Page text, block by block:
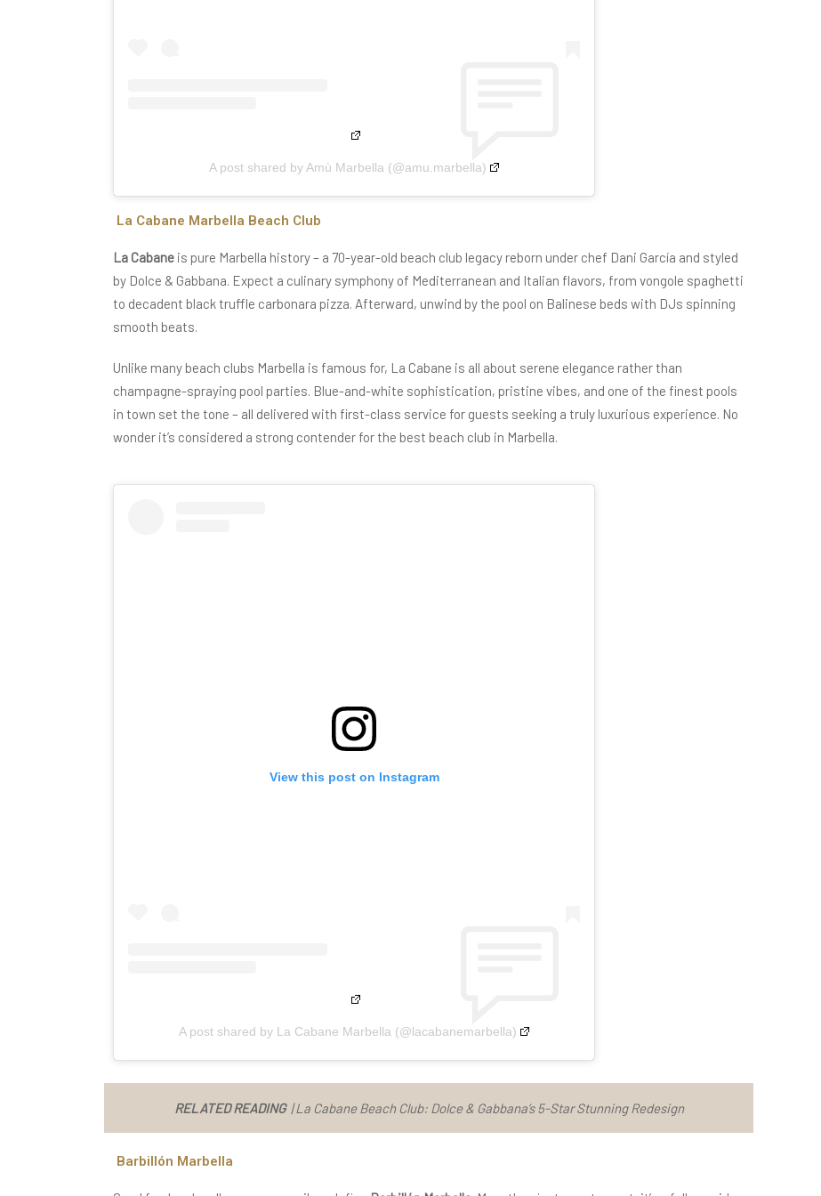
A post shared by Amù Marbella (@amu.marbella)
La Cabane Marbella Beach Club
La Cabane is pure Marbella history – a 70-year-old beach club legacy reborn under chef Dani García and styled
by Dolce & Gabbana. Expect a culinary symphony of Mediterranean and Italian flavors, from vongole spaghetti
to decadent black truffle carbonara pizza. Afterward, unwind by the pool on Balinese beds with DJs spinning
smooth beats.
Unlike many beach clubs Marbella is famous for, La Cabane is all about serene elegance rather than
champagne-spraying pool parties. Blue-and-white sophistication, pristine vibes, and one of the finest pools
in town set the tone – all delivered with first-class service for guests seeking a truly luxurious experience. No
wonder it’s considered a strong contender for the best beach club in Marbella.
View this post on Instagram
A post shared by La Cabane Marbella (@lacabanemarbella)
RELATED READING |La Cabane Beach Club: Dolce & Gabbana’s 5-Star Stunning Redesign
Barbillón Marbella